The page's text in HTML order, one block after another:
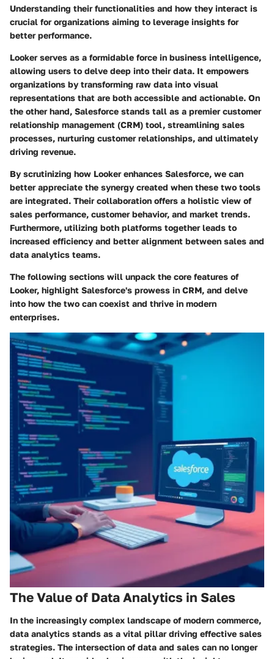
Understanding their functionalities and how they interact is
crucial for organizations aiming to leverage insights for
better performance.
Looker serves as a formidable force in business intelligence,
allowing users to delve deep into their data. It empowers
organizations by transforming raw data into visual
representations that are both accessible and actionable. On
the other hand, Salesforce stands tall as a premier customer
relationship management (CRM) tool, streamlining sales
processes, nurturing customer relationships, and ultimately
driving revenue.
By scrutinizing how Looker enhances Salesforce, we can
better appreciate the synergy created when these two tools
are integrated. Their collaboration offers a holistic view of
sales performance, customer behavior, and market trends.
Furthermore, utilizing both platforms together leads to
increased efficiency and better alignment between sales and
data analytics teams.
The following sections will unpack the core features of
Looker, highlight Salesforce's prowess in CRM, and delve
into how the two can coexist and thrive in modern
enterprises.
The Value of Data Analytics in Sales
In the increasingly complex landscape of modern commerce,
data analytics stands as a vital pillar driving effective sales
strategies. The intersection of data and sales can no longer